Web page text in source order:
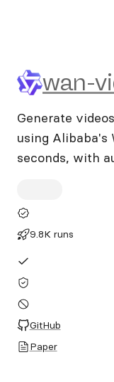
wan-wan-
Generate
using Alibaba's
seconds, with
9.8K runs
GitHub
Paper